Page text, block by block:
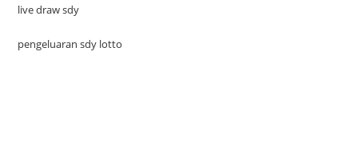
live draw sdy
pengeluaran sdy lotto